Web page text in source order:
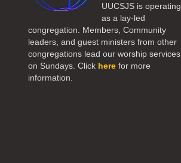
UUCSJS is operating
as a lay-led
congregation. Members, Community
leaders, and guest ministers from other
congregations lead our worship services
on Sundays. Click herefor more
information.